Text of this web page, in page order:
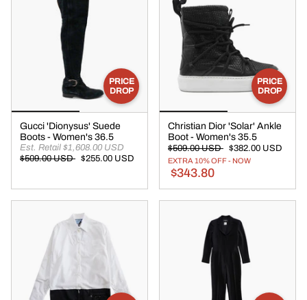
PRICE
DROP
Gucci 'Dionysus' Suede
Boots - Women's 36.5
Est. Retail $1,608.00 USD
$509.00 USD $255.00 USD
PRICE
DROP
Christian Dior 'Solar' Ankle
Boot - Women's 35.5
$509.00 USD $382.00 USD
EXTRA 10% OFF - NOW
$343.80